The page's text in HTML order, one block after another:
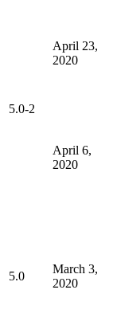
5.0-2
April 23,
2020
April 6,
2020
5.0
March 3,
2020